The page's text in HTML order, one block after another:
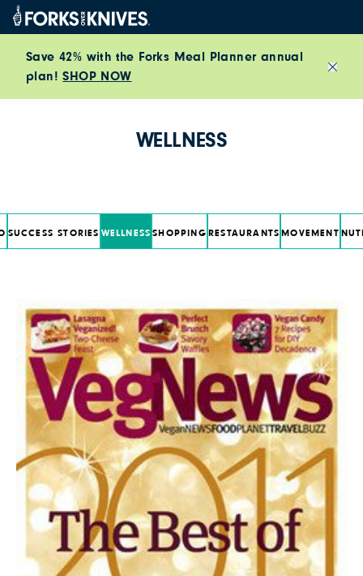
Skip to content
Save 42% with the Forks Meal Planner annual
plan!SHOP NOW
WELLNESS
SUCCESS STORIES WELLNESS SHOPPING RESTAURANTS MOVEMENT